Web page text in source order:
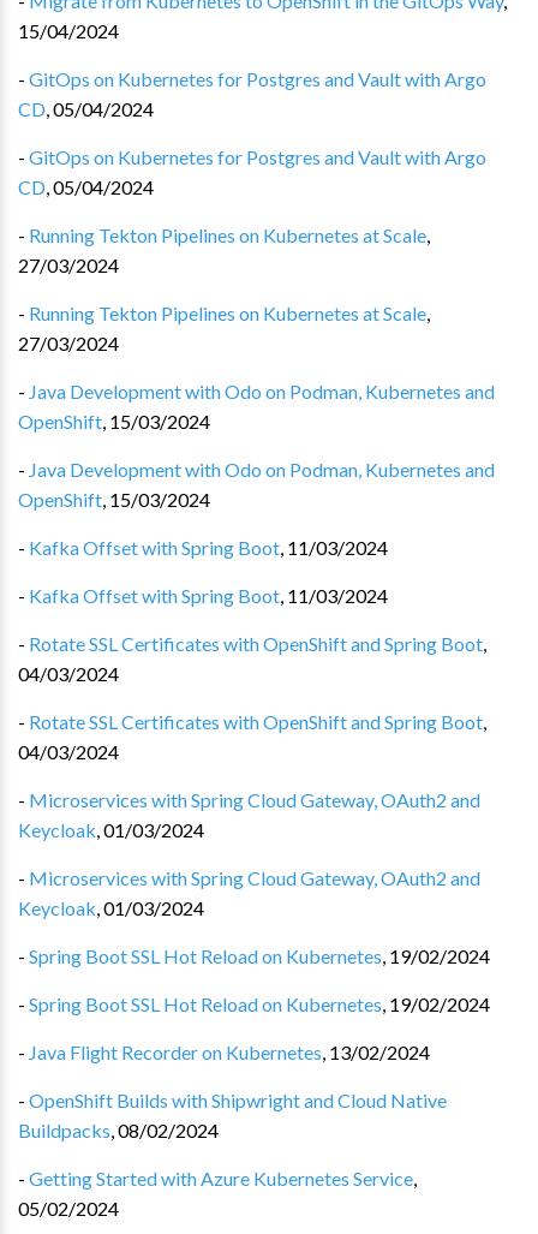
15/04/2024
- GitOps on Kubernetes for Postgres and Vault with Argo
CD,05/04/2024
- GitOps on Kubernetes for Postgres and Vault with Argo
CD,05/04/2024
- Running Tekton Pipelines on Kubernetes at Scale,
27/03/2024
- Running Tekton Pipelines on Kubernetes at Scale,
27/03/2024
- Java Development with Odo on Podman, Kubernetes and
OpenShift, 15/03/2024
- Java Development with Odo on Podman, Kubernetes and
OpenShift, 15/03/2024
- Kafka Offset with Spring Boot, 11/03/2024
- Kafka Offset with Spring Boot, 11/03/2024
- Rotate SSL Certificates with OpenShift and Spring Boot,
04/03/2024
- Rotate SSL Certificates with OpenShift and Spring Boot,
04/03/2024
- Microservices with Spring Cloud Gateway, OAuth2 and
Keycloak,01/03/2024
- Microservices with Spring Cloud Gateway, OAuth2 and
Keycloak,01/03/2024
- Spring Boot SSL Hot Reload on Kubernetes, 19/02/2024
- Spring Boot SSL Hot Reload on Kubernetes, 19/02/2024
- Java Flight Recorder on Kubernetes, 13/02/2024
- OpenShift Builds with Shipwright and Cloud Native
Buildpacks,08/02/2024
- Getting Started with Azure Kubernetes Service,
05/02/2024